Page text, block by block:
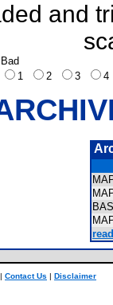
and
Bad
1
2 3
Contact Us | Disclaimer